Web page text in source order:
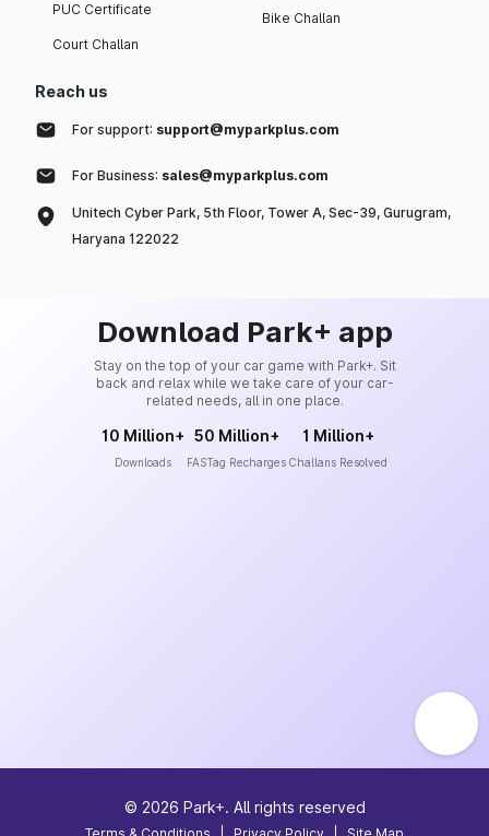
PUC Certificate
Court Challan
Bike Challan
Reach us
For support: support@myparkplus.com
For Business: sales@myparkplus.com
Unitech Cyber Park, 5th Floor, Tower A, Sec-39, Gurugram,
Haryana 122022
Download Park+ app
Stay on the top of your car game with Park+. Sit
back and relax while we take care of your car-
related needs, all in one place.
10 Million+
Downloads
50 Million+
FASTag Recharges
1 Million+
Challans Resolved
© 2026 Park+. All rights reserved